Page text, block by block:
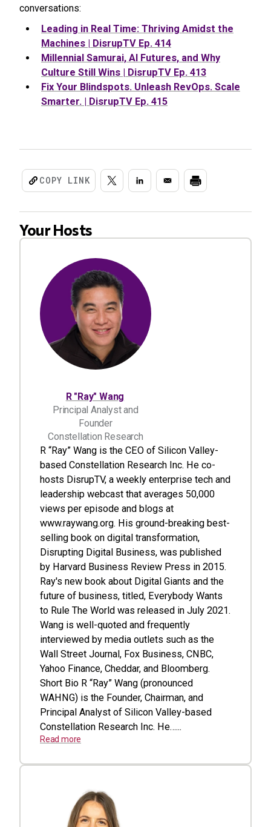
conversations:
Leading in Real Time: Thriving Amidst the
Machines | DisrupTV Ep. 414
Millennial Samurai, AI Futures, and Why
Culture Still Wins | DisrupTV Ep. 413
Fix Your Blindspots. Unleash RevOps. Scale
Smarter. | DisrupTV Ep. 415
COPY LINK
Your Hosts
R "Ray" Wang
Principal Analyst and
Founder
Constellation Research
R “Ray” Wang is the CEO of Silicon Valley-
based Constellation Research Inc. He co-
hosts DisrupTV, a weekly enterprise tech and
leadership webcast that averages 50,000
views per episode and blogs at
www.raywang.org. His ground-breaking best-
selling book on digital transformation,
Disrupting Digital Business, was published
by Harvard Business Review Press in 2015.
Ray's new book about Digital Giants and the
future of business, titled, Everybody Wants
to Rule The World was released in July 2021.
Wang is well-quoted and frequently
interviewed by media outlets such as the
Wall Street Journal, Fox Business, CNBC,
Yahoo Finance, Cheddar, and Bloomberg.
Short Bio R “Ray” Wang (pronounced
WAHNG) is the Founder, Chairman, and
Principal Analyst of Silicon Valley-based
Constellation Research Inc. He…...
Read more